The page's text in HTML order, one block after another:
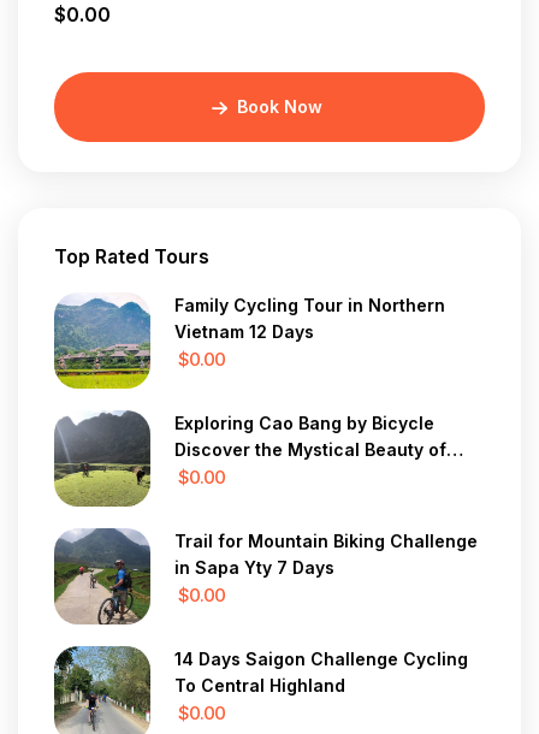
$0.00
Book Now
Top Rated Tours
Family Cycling Tour in Northern
Vietnam 12 Days
$0.00
Exploring Cao Bang by Bicycle
Discover the Mystical Beauty of
Vietnam in 7 Days
$0.00
Trail for Mountain Biking Challenge
in Sapa Yty 7 Days
$0.00
14 Days Saigon Challenge Cycling
To Central Highland
$0.00